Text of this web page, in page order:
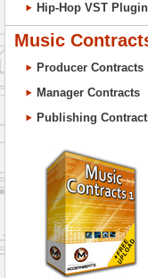
Hip-Hop VST
Music
Producer Contracts
Manager Contracts
Publishing